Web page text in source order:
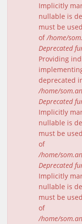
Implicitly
nullable is
must be
of/home/
Deprecated
Providing
deprecated
/home/
Deprecated
Implicitly
nullable is
must be
of
/home/
Deprecated
Implicitly
nullable is
must be
of
/home/